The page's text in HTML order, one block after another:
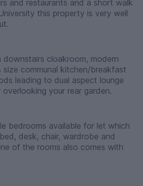
and restaurants and a short walk
this property is very well
downstairs cloakroom, modern
size communal kitchen/breakfast
leading to dual aspect lounge
overlooking your rear garden.
bedrooms available for let which
desk, chair, wardrobe and
of the rooms also comes with